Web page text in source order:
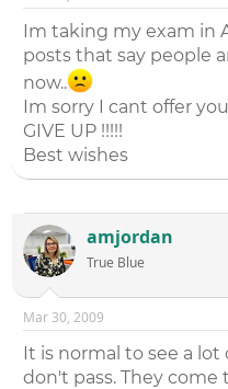
Im taking my exam in
posts that say people
now..
Im sorry I cant offer
GIVE UP !!!!!
Best wishes
amjordan
True Blue
Mar 30, 2009
It is normal to see a
don't pass. They